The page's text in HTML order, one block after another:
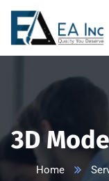
3D
Home